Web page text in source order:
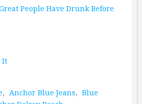
People Have Drunk Before
It
, Anchor Blue Jeans,
Blue